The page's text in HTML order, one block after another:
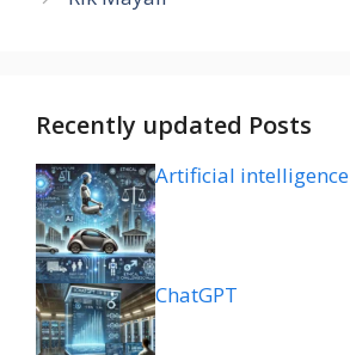
Recently updated Posts
Artificial intelligence
ChatGPT